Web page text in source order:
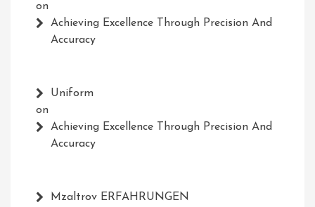
on
Achieving Excellence Through Precision And
Accuracy
Uniform
on
Achieving Excellence Through Precision And
Accuracy
Mzaltrov ERFAHRUNGEN